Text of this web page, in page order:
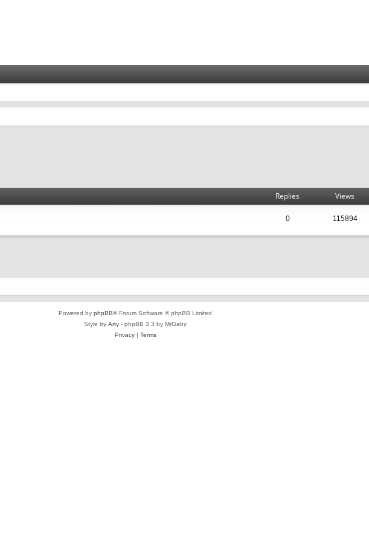
Replies Views
0 115894
Powered by phpBB® Forum Software © phpBB Limited
Style by Arty - phpBB 3.3 by MrGaby
Privacy| Terms